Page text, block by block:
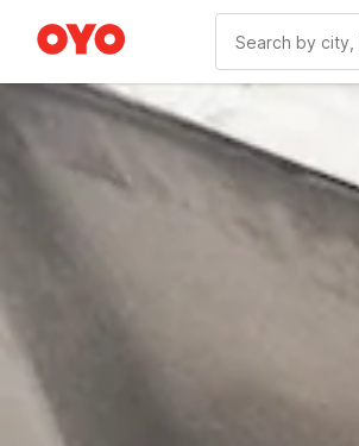
WIZARD MEMBER